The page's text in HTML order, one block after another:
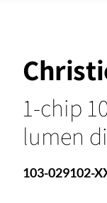
1-chip
lumen
103-029102-